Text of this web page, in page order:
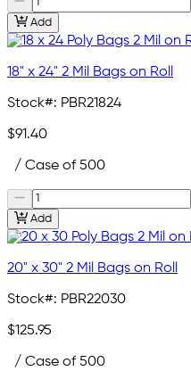
Add
18" x 24" 2 Mil Bags on Roll
Stock#: PBR21824
$91.40
/ Case of 500
Add
20" x 30" 2 Mil Bags on Roll
Stock#: PBR22030
$125.95
/ Case of 500